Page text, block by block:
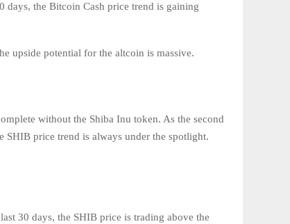
days, the Bitcoin Cash price trend is gaining
upside potential for the altcoin is massive.
without the Shiba Inu token. As the second
SHIB price trend is always under the spotlight.
30 days, the SHIB price is trading above the